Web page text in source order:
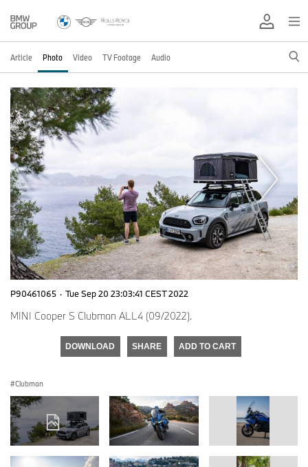
Article Photo Video TV Footage Audio
P90461065 · Tue Sep 20 23:03:41 CEST 2022
MINI Cooper S Clubman ALL4 (09/2022).
DOWNLOAD SHARE ADD TO CART
Clubman